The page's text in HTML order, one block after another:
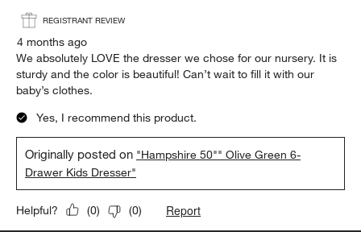
REGISTRANT REVIEW
4 months ago
We absolutely LOVE the dresser we chose for our nursery. It is
sturdy and the color is beautiful! Can’t wait to fill it with our
baby’s clothes.
Yes, I recommend this product.
Originally posted on "Hampshire 50"" Olive Green 6-
Drawer Kids Dresser"
Helpful? (0) (0) Report